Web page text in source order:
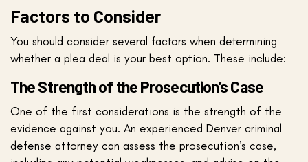
Factors to Consider
You should consider several factors when determining
whether a plea deal is your best option. These include:
The Strength of the Prosecution’s Case
One of the first considerations is the strength of the
evidence against you. An experienced Denver criminal
defense attorney can assess the prosecution’s case,